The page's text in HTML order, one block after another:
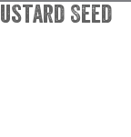
Seed